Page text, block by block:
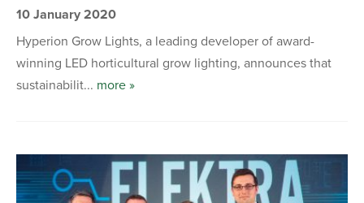
10 January 2020
Hyperion Grow Lights, a leading developer of award-
winning LED horticultural grow lighting, announces that
sustainabilit... more »